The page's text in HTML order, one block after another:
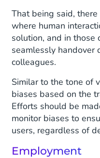
That being said,
where human
solution, and in those
seamlessly handover
colleagues.
Similar to the tone of
biases based on the
Efforts should be
monitor biases to
users, regardless of
Employment